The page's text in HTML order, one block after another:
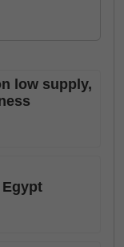
low supply,